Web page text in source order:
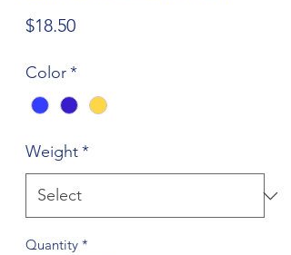
$18.50Price
Color*
Weight*
Quantity *